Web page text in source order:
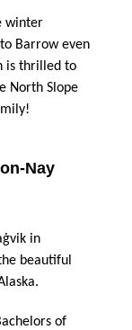
winter
Barrow even
is thrilled to
North Slope
Nay
in
beautiful
of